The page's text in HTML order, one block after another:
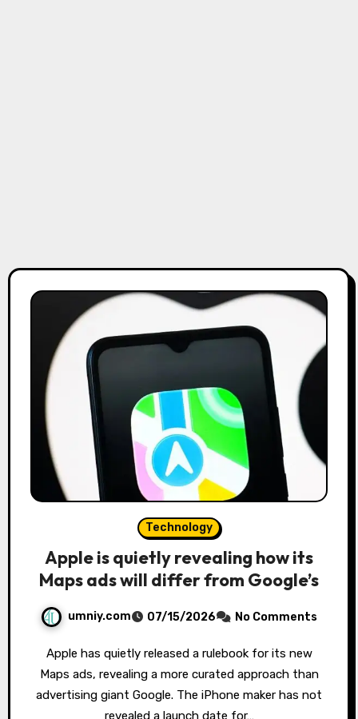
Technology
Apple is quietly revealing how its
Maps ads will differ from Google’s
umniy.com 07/15/2026 No Comments
Apple has quietly released a rulebook for its new
Maps ads, revealing a more curated approach than
advertising giant Google. The iPhone maker has not
revealed a launch date for…